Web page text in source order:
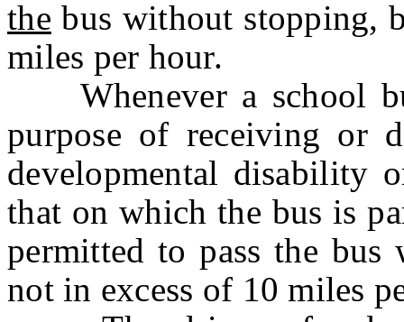
the bus without stopping,
miles per hour.
Whenever a school
purpose of receiving or
developmental disability
that on which the bus is
permitted to pass the
not in excess of 10 miles